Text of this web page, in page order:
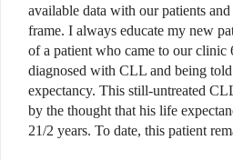
available data with our patients
frame. I always educate my new
of a patient who came to our clinic
diagnosed with CLL and being
expectancy. This still-untreated
by the thought that his life
21/2 years. To date, this patient